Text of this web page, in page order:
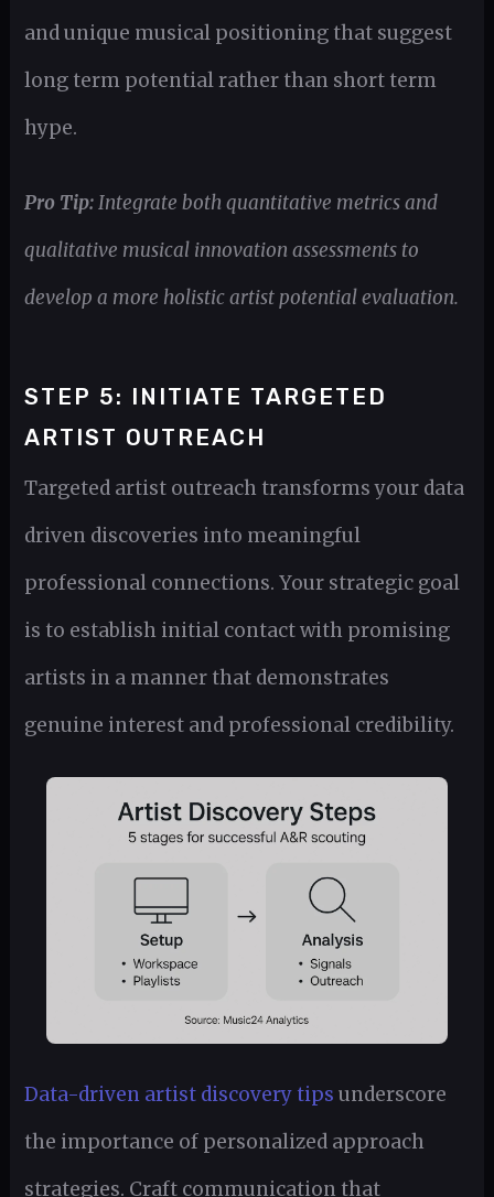
and unique musical positioning that suggest
long term potential rather than short term
hype.
Pro Tip:Integrate both quantitative metrics and
qualitative musical innovation assessments to
develop a more holistic artist potential evaluation.
STEP 5: INITIATE TARGETED
ARTIST OUTREACH
Targeted artist outreach transforms your data
driven discoveries into meaningful
professional connections. Your strategic goal
is to establish initial contact with promising
artists in a manner that demonstrates
genuine interest and professional credibility.
Data-driven artist discovery tips underscore
the importance of personalized approach
strategies. Craft communication that